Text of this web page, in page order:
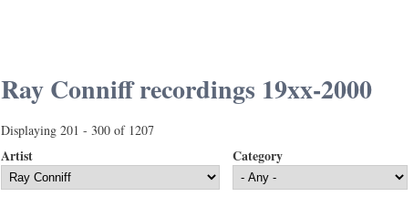
Ray Conniff recordings 19xx-2000
Displaying 201 - 300 of 1207
Artist Category